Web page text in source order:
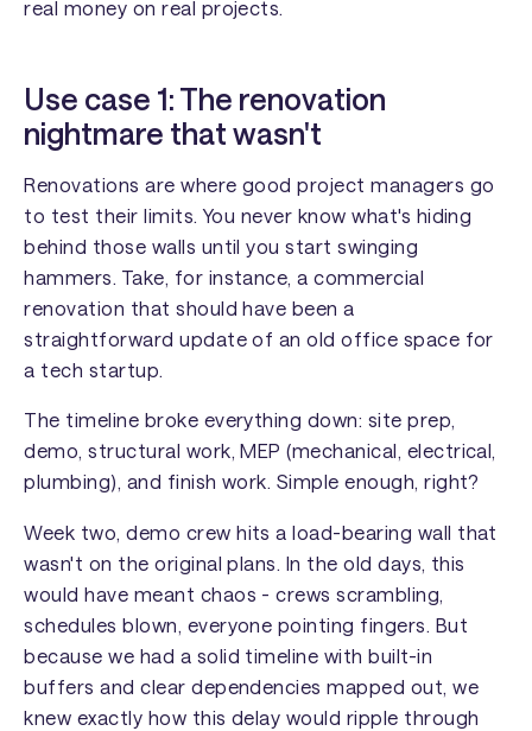
real money on real projects.
Use case 1: The renovation
nightmare that wasn't
Renovations are where good project managers go
to test their limits. You never know what's hiding
behind those walls until you start swinging
hammers. Take, for instance, a commercial
renovation that should have been a
straightforward update of an old office space for
a tech startup.
The timeline broke everything down: site prep,
demo, structural work, MEP (mechanical, electrical,
plumbing), and finish work. Simple enough, right?
Week two, demo crew hits a load-bearing wall that
wasn't on the original plans. In the old days, this
would have meant chaos - crews scrambling,
schedules blown, everyone pointing fingers. But
because we had a solid timeline with built-in
buffers and clear dependencies mapped out, we
knew exactly how this delay would ripple through